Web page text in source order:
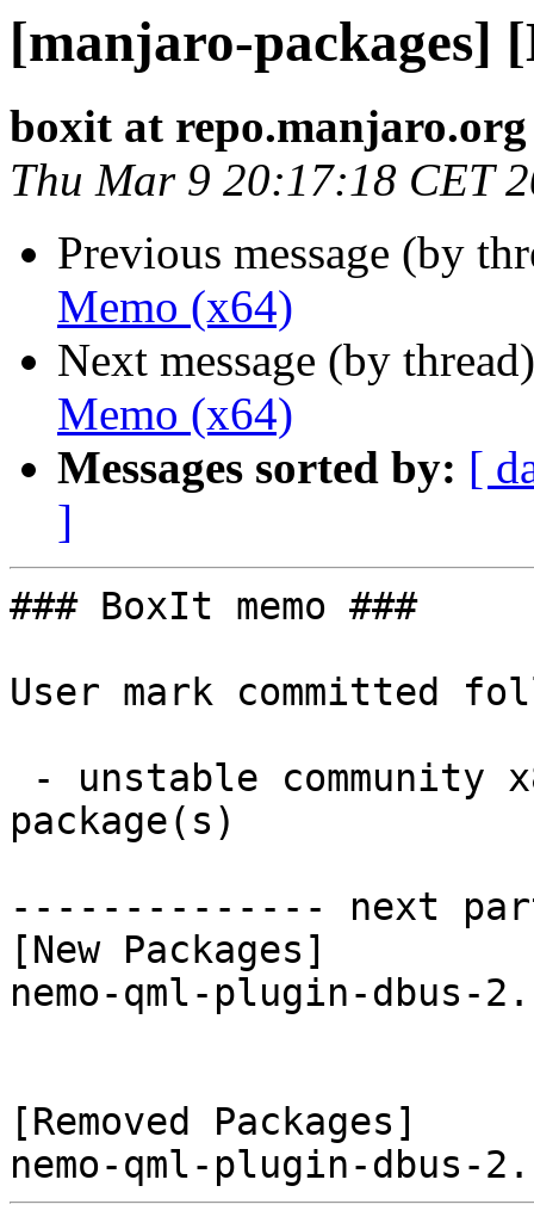
[manjaro-packages]
boxit at repo.manjaro.org
Thu Mar 9 20:17:18 CET
Previous message (by
Memo (x64)
Next message (by
Memo (x64)
Messages sorted by: [
]
### BoxIt memo ###
User mark committed
package(s)
-------------- next
[New Packages]
nemo-qml-plugin-dbus-
[Removed Packages]